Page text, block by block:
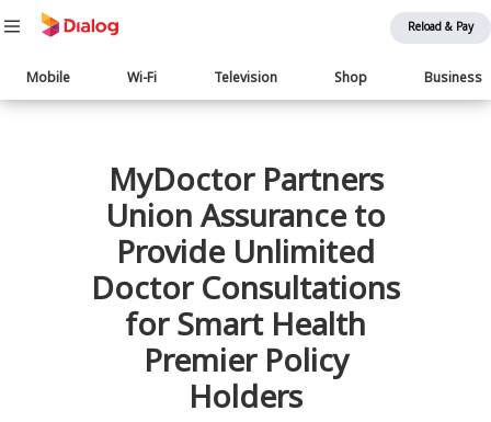
Reload & Pay
Main
navigation
Mobile Wi-Fi Television Shop Business
பொருள் விரிவாக்கம்
MyDoctor Partners
Union Assurance to
Provide Unlimited
Doctor Consultations
for Smart Health
Premier Policy
Holders